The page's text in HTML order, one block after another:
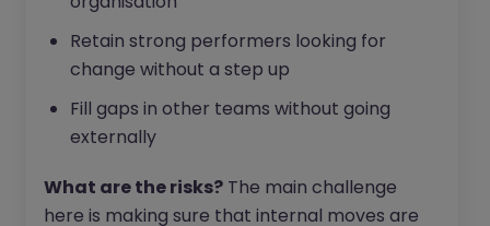
Retain strong performers looking for
change without a step up
Fill gaps in other teams without going
externally
What are the risks? The main challenge
here is making sure that internal moves are